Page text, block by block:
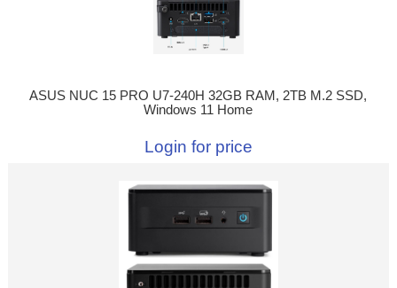
ASUS NUC 15 PRO U7-240H 32GB RAM, 2TB M.2 SSD,
Windows 11 Home
Login for price